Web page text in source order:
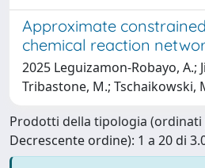
Approximate
chemical reaction
2025 Leguizamon-Robayo, A.;
Tribastone, M.; Tschaikowski,
Prodotti della tipologia
Decrescente ordine): 1 a 20 di